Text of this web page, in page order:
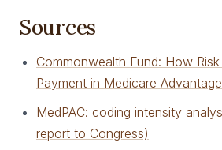
Sources
Commonwealth Fund: How
Payment in Medicare
MedPAC: coding intensity
report to Congress)